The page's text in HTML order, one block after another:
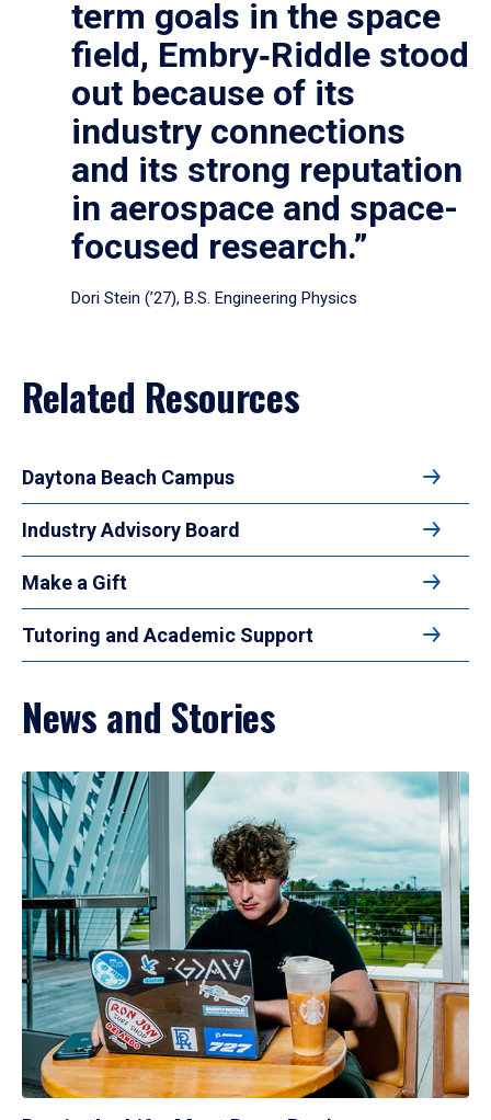
term goals in the space
field, Embry‑Riddle stood
out because of its
industry connections
and its strong reputation
in aerospace and space-
focused research.”
Dori Stein (’27), B.S. Engineering Physics
Related Resources
Daytona Beach Campus
Industry Advisory Board
Make a Gift
Tutoring and Academic Support
News and Stories